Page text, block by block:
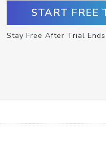
START FREE
Stay Free After Trial